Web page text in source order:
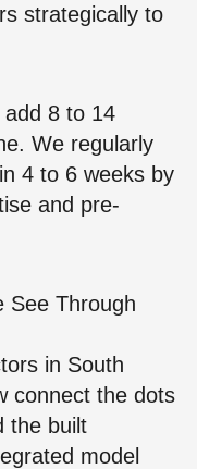
strategically to
8 to 14
We regularly
4 to 6 weeks by
and pre-
See Through
in South
connect the dots
the built
model